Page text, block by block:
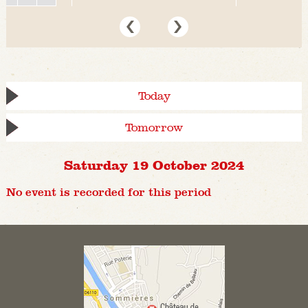
Today
Tomorrow
Saturday 19 October 2024
No event is recorded for this period